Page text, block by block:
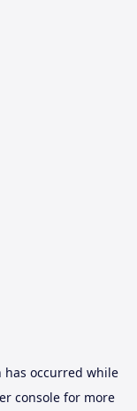
has occurred while
consolefor more